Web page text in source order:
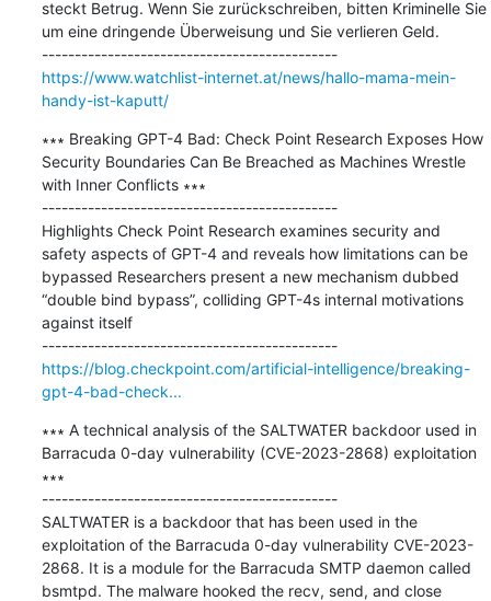
steckt Betrug. Wenn Sie zurückschreiben, bitten Kriminelle Sie
um eine dringende Überweisung und Sie verlieren Geld.
---------------------------------------------
https://www.watchlist-internet.at/news/hallo-mama-mein-
handy-ist-kaputt/
∗∗∗ Breaking GPT-4 Bad: Check Point Research Exposes How
Security Boundaries Can Be Breached as Machines Wrestle
with Inner Conflicts ∗∗∗
---------------------------------------------
Highlights Check Point Research examines security and
safety aspects of GPT-4 and reveals how limitations can be
bypassed Researchers present a new mechanism dubbed
“double bind bypass”, colliding GPT-4s internal motivations
against itself
---------------------------------------------
https://blog.checkpoint.com/artificial-intelligence/breaking-
gpt-4-bad-check...
∗∗∗ A technical analysis of the SALTWATER backdoor used in
Barracuda 0-day vulnerability (CVE-2023-2868) exploitation
∗∗∗
---------------------------------------------
SALTWATER is a backdoor that has been used in the
exploitation of the Barracuda 0-day vulnerability CVE-2023-
2868. It is a module for the Barracuda SMTP daemon called
bsmtpd. The malware hooked the recv, send, and close